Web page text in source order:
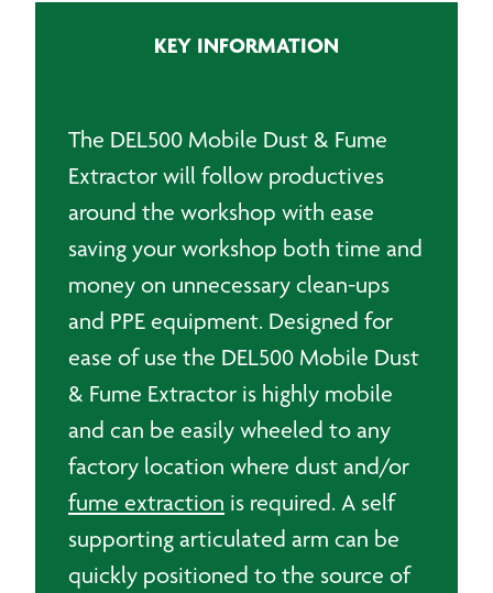
quantityKEY INFORMATION
The DEL500 Mobile Dust & Fume
Extractor will follow productives
around the workshop with ease
saving your workshop both time and
money on unnecessary clean-ups
and PPE equipment. Designed for
ease of use the DEL500 Mobile Dust
& Fume Extractor is highly mobile
and can be easily wheeled to any
factory location where dust and/or
fume extraction is required. A self
supporting articulated arm can be
quickly positioned to the source of